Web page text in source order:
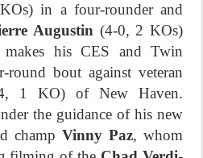
in a four-rounder and
Augustin (4-0, 2 KOs)
makes his CES and Twin
bout against veteran
1 KO) of New Haven.
the guidance of his new
champ Vinny Paz, whom